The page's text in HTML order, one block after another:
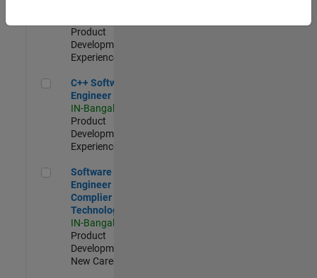
Product
Development |
Experienced
C++ Software Engineer
C++ Software
Engineer
IN-Bangalore
Product
Development |
Experienced
Software Engineer Complier Technologies
Software
Engineer
Complier
Technologies
IN-Bangalore
Product
Development |
New Career